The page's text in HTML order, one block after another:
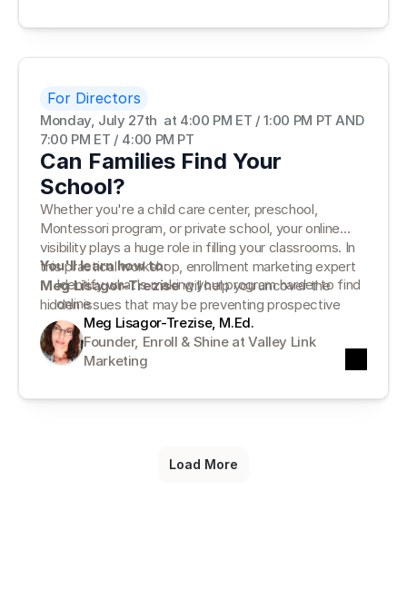
For Directors
Monday, July 27th  at 4:00 PM ET / 1:00 PM PT AND
7:00 PM ET / 4:00 PM PT
Can Families Find Your
School?
Whether you're a child care center, preschool,
Montessori program, or private school, your online
visibility plays a huge role in filling your classrooms. In
this practical workshop, enrollment marketing expert
Meg Lisagor-Trezisewill help you uncover the
hidden issues that may be preventing prospective
families from finding—and choosing—your program.
You'll learn how to:
Identify what's making your program harder to find
online
Complete a simple School Visibility Check for your
website and online presence
Prioritize the five biggest improvements that can
Meg Lisagor-Trezise, M.Ed.
Founder, Enroll & Shine at Valley Link
Marketing
Load More